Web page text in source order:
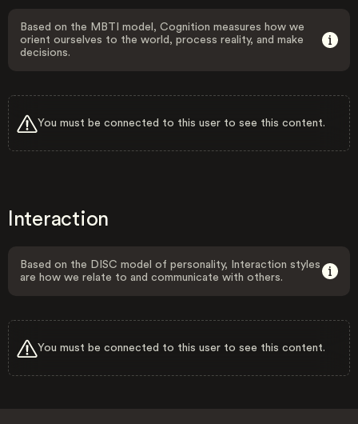
Based on the MBTI model, Cognition measures how we
orient ourselves to the world, process reality, and make
decisions.
You must be connected to this user to see this content.
Interaction
Based on the DISC model of personality, Interaction styles
are how we relate to and communicate with others.
You must be connected to this user to see this content.